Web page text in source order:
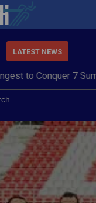
LATEST NEWS
to Conquer 7 Summits